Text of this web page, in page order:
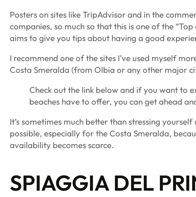
Posters on sites like TripAdvisor and in the
companies, so much so that this is one of the
aims to give you tips about having a good
I recommend one of the sites I’ve used myself
Costa Smeralda (from Olbia or any other major
Check out the link below and if you want to
beaches have to offer, you can get ahead
It’s sometimes much better than stressing
possible, especially for the Costa Smeralda,
availability becomes scarce.
SPIAGGIA DEL